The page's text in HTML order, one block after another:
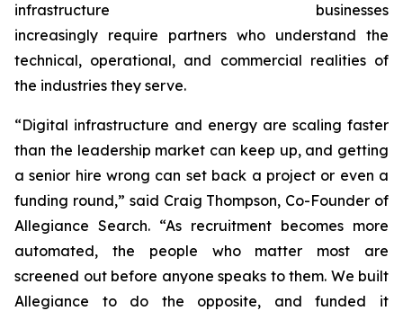
infrastructure businesses
increasingly require partners who understand the
technical, operational, and commercial realities of
the industries they serve.
“Digital infrastructure and energy are scaling faster
than the leadership market can keep up, and getting
a senior hire wrong can set back a project or even a
funding round,” said Craig Thompson, Co-Founder of
Allegiance Search. “As recruitment becomes more
automated, the people who matter most are
screened out before anyone speaks to them. We built
Allegiance to do the opposite, and funded it